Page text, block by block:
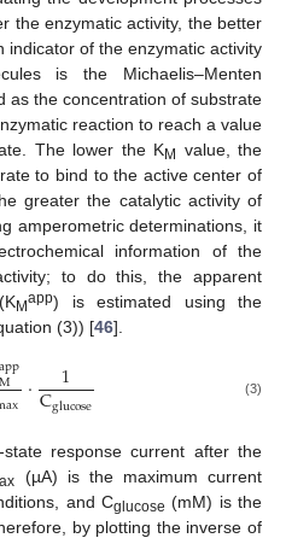
the enzymatic activity, the better
indicator of the enzymatic activity
is the Michaelis–Menten
as the concentration of substrate
reaction to reach a value
The lower the KM value, the
to bind to the active center of
greater the catalytic activity of
amperometric determinations, it
information of the
to do this, the apparent
Mapp) is estimated using the
(3)) [46].
· 1
Cglucose (3)
response current after the
(µA) is the maximum current
and Cglucose (mM) is the
by plotting the inverse of